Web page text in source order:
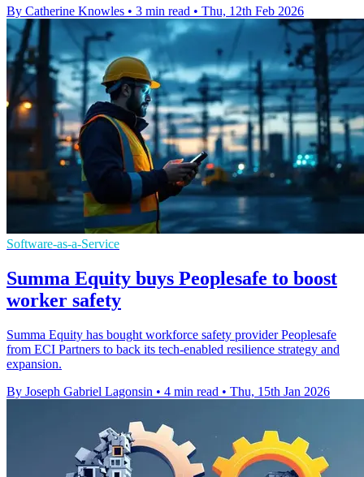
By Catherine Knowles • 3 min read • Thu, 12th Feb 2026
Software-as-a-Service
Summa Equity buys Peoplesafe to boost
worker safety
Summa Equity has bought workforce safety provider Peoplesafe
from ECI Partners to back its tech-enabled resilience strategy and
expansion.
By Joseph Gabriel Lagonsin • 4 min read • Thu, 15th Jan 2026